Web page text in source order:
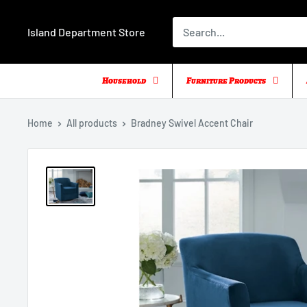
Island Department Store
Household Furniture Products
Home All products Bradney Swivel Accent Chair